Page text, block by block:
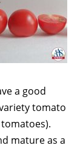
a good
tomato
mature as a